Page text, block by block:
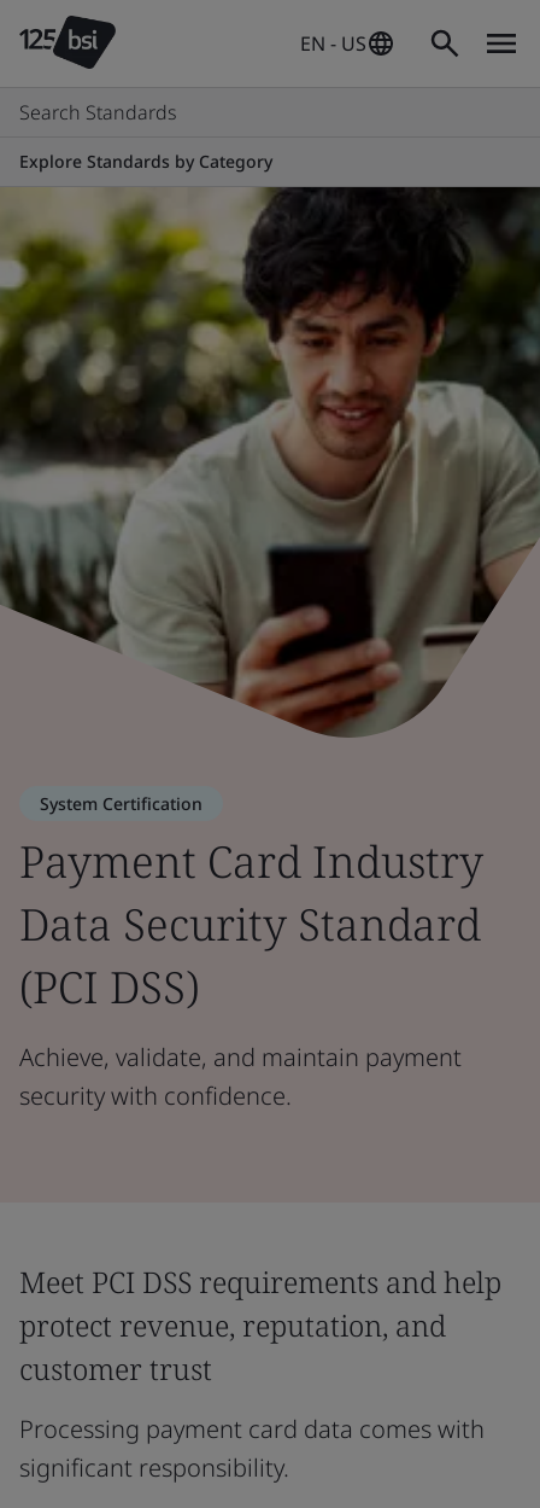
EN - US
Search Standards
Explore Standards by Category
System Certification
Payment Card Industry
Data Security Standard
(PCI DSS)
Achieve, validate, and maintain payment
security with confidence.
Meet PCI DSS requirements and help
protect revenue, reputation, and
customer trust
Processing payment card data comes with
significant responsibility.